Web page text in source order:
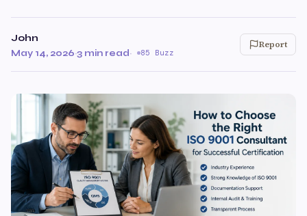
John
May 14, 2026·3 min read· 85 Buzz
Report